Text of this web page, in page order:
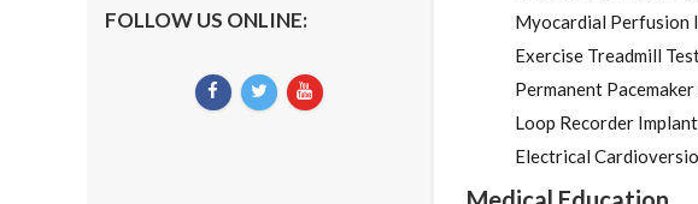
Myocardial Perfusion
Exercise Treadmill
Permanent
Loop Recorder
Electrical
FOLLOW US ONLINE: